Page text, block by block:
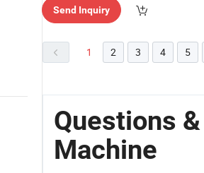
ry"
Send Inquiry
1 2 3 4 5
Questions
Machine